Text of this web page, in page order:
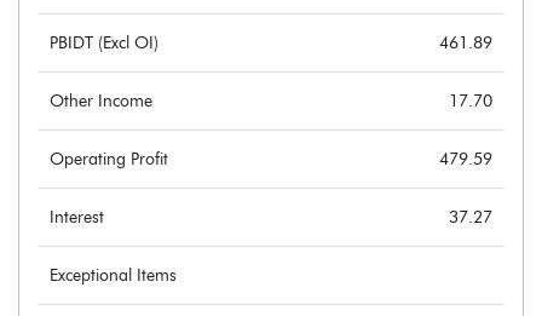
PBIDT (Excl OI) 461.89
Other Income 17.70
Operating Profit 479.59
Interest 37.27
Exceptional Items